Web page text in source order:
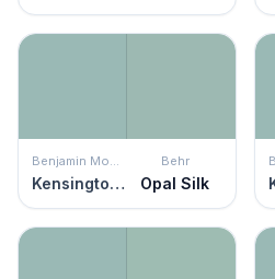
Benjamin Moore
Kensington Green
Behr
Opal Silk